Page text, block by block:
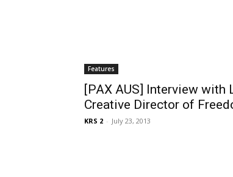
Features
[PAX AUS] Interview with
Creative Director of
KRS 2 - July 23, 2013